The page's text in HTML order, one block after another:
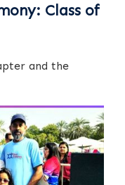
Class of
and the